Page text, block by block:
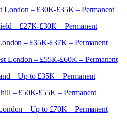
London – £30K-£35K – Permanent
– £27K-£30K – Permanent
– £35K-£37K – Permanent
London – £55K-£60K – Permanent
– Up to £35K – Permanent
– £50K-£55K – Permanent
– Up to £70K – Permanent